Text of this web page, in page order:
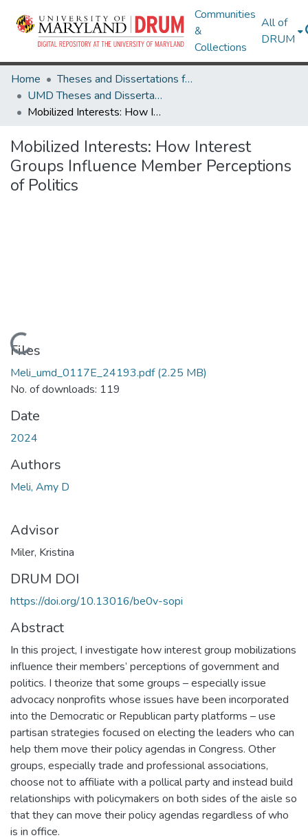
Communities
&
Collections
All of
DRUM
Home
Theses and Dissertations from UMD
UMD Theses and Dissertations
Mobilized Interests: How Interest Groups Influence Member Perceptions of Politics
Mobilized Interests: How Interest
Groups Influence Member Perceptions
of Politics
Loading...
Files
Meli_umd_0117E_24193.pdf(2.25 MB)
No. of downloads: 119
Date
2024
Authors
Meli, Amy D
Advisor
Miler, Kristina
DRUM DOI
https://doi.org/10.13016/be0v-sopi
Abstract
In this project, I investigate how interest group mobilizations
influence their members’ perceptions of government and
politics. I theorize that some groups – especially issue
advocacy nonprofits whose issues have been incorporated
into the Democratic or Republican party platforms – use
partisan strategies focused on electing the leaders who can
help them move their policy agendas in Congress. Other
groups, especially trade and professional associations,
choose not to affiliate with a pollical party and instead build
relationships with policymakers on both sides of the aisle so
that they can move their policy agendas regardless of who
is in office.